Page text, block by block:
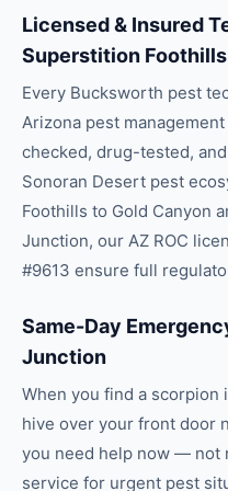
Licensed & Insured
Superstition Foothills
Every Bucksworth pest
Arizona pest
checked, drug-tested,
Sonoran Desert pest
Foothills to Gold Canyon
Junction, our AZ ROC
#9613 ensure full
Same-Day
Junction
When you find a scorpion
hive over your front door
you need help now — not
service for urgent pest